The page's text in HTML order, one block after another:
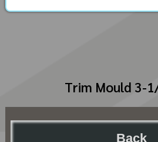
Trim Mould 3-
Back